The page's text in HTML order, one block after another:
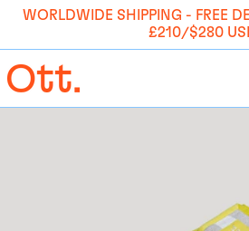
WORLDWIDE SHIPPING - FREE
£210/$280